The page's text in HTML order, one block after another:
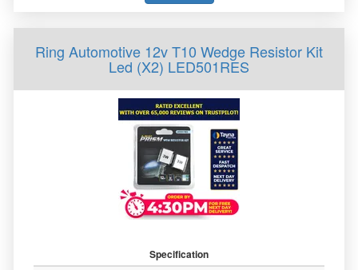
Ring Automotive 12v T10 Wedge Resistor Kit
Led (X2) LED501RES
Specification